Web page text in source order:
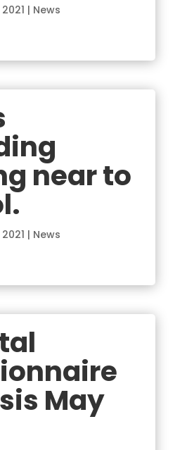
| News
near to
| News
May